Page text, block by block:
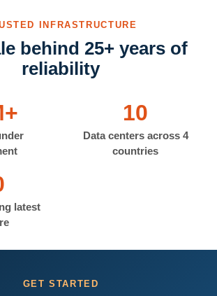
INFRASTRUCTURE
behind 25+ years of
reliability
10
Data centers across 4
countries
latest
GET STARTED